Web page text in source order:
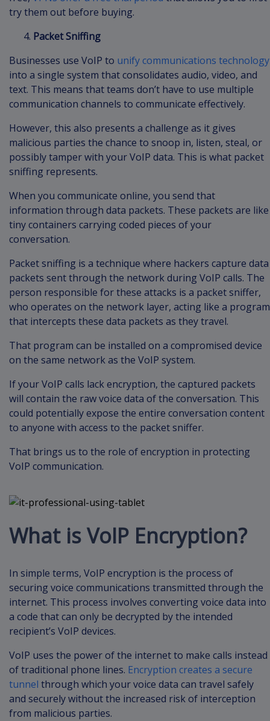
try them out before buying.
Packet Sniffing
Businesses use VoIP to unify communications technology
into a single system that consolidates audio, video, and
text. This means that teams don’t have to use multiple
communication channels to communicate effectively.
However, this also presents a challenge as it gives
malicious parties the chance to snoop in, listen, steal, or
possibly tamper with your VoIP data. This is what packet
sniffing represents.
When you communicate online, you send that
information through data packets. These packets are like
tiny containers carrying coded pieces of your
conversation.
Packet sniffing is a technique where hackers capture data
packets sent through the network during VoIP calls. The
person responsible for these attacks is a packet sniffer,
who operates on the network layer, acting like a program
that intercepts these data packets as they travel.
That program can be installed on a compromised device
on the same network as the VoIP system.
If your VoIP calls lack encryption, the captured packets
will contain the raw voice data of the conversation. This
could potentially expose the entire conversation content
to anyone with access to the packet sniffer.
That brings us to the role of encryption in protecting
VoIP communication.
What is VoIP Encryption?
In simple terms, VoIP encryption is the process of
securing voice communications transmitted through the
internet. This process involves converting voice data into
a code that can only be decrypted by the intended
recipient’s VoIP devices.
VoIP uses the power of the internet to make calls instead
of traditional phone lines. Encryption creates a secure
tunnel through which your voice data can travel safely
and securely without the increased risk of interception
from malicious parties.